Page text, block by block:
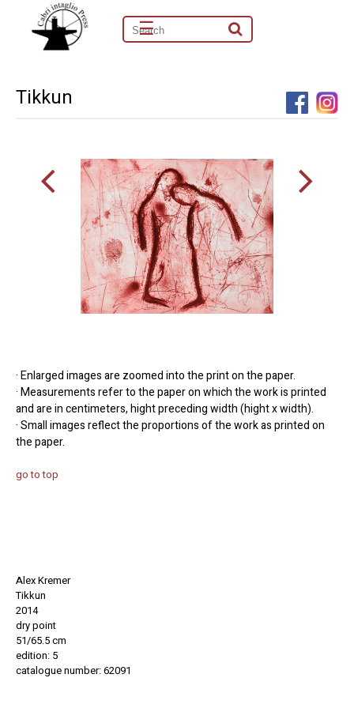
☰
Tikkun
· Enlarged images are zoomed into the print on the paper.
· Measurements refer to the paper on which the work is printed
and are in centimeters, hight preceding width (hight x width).
· Small images reflect the proportions of the work as printed on
the paper.
go to top
Alex Kremer
Tikkun
2014
dry point
51/65.5 cm
edition: 5
catalogue number: 62091